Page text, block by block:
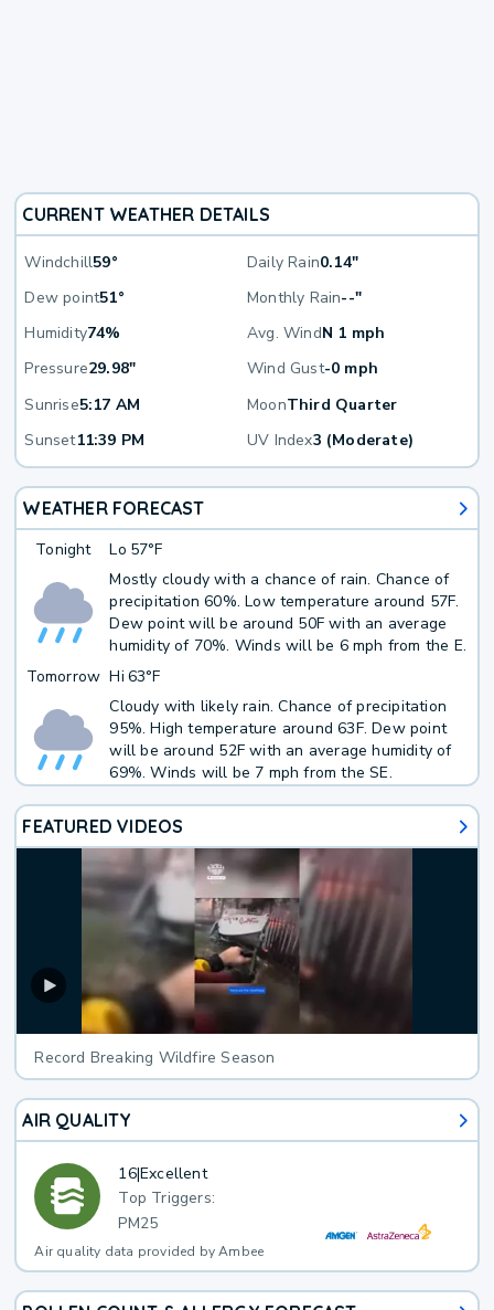
CURRENT WEATHER DETAILS
Windchill59° Daily Rain0.14"
Dew point51° Monthly Rain--"
Humidity74% Avg. WindN 1 mph
Pressure29.98" Wind Gust-0 mph
Sunrise5:17 AM MoonThird Quarter
Sunset11:39 PM UV Index3 (Moderate)
WEATHER FORECAST
Tonight Lo 57°F
Mostly cloudy with a chance of rain. Chance of
precipitation 60%. Low temperature around 57F.
Dew point will be around 50F with an average
humidity of 70%. Winds will be 6 mph from the E.
Tomorrow Hi 63°F
Cloudy with likely rain. Chance of precipitation
95%. High temperature around 63F. Dew point
will be around 52F with an average humidity of
69%. Winds will be 7 mph from the SE.
FEATURED VIDEOS
Record Breaking Wildfire Season
AIR QUALITY
16|Excellent
Top Triggers:
PM25
Air quality data provided by Ambee